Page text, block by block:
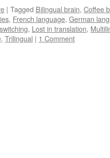
| Tagged Bilingual brain, Coffee
, French language, German
, Lost in translation,
, Trilingual | 1 Comment